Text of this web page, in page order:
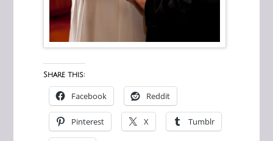
Share this:
Facebook Reddit
Pinterest X Tumblr